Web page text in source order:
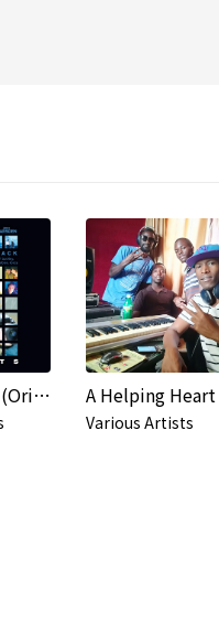
The Heights (Original Soundtrack) A Helping Heart
Various Artists